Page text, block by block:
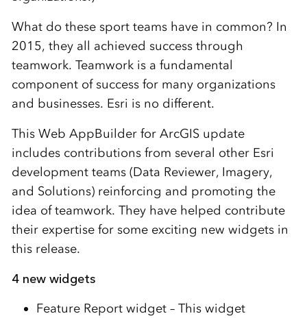
What do these sport teams have in common? In
2015, they all achieved success through
teamwork. Teamwork is a fundamental
component of success for many organizations
and businesses. Esri is no different.
This Web AppBuilder for ArcGIS update
includes contributions from several other Esri
development teams (Data Reviewer, Imagery,
and Solutions) reinforcing and promoting the
idea of teamwork. They have helped contribute
their expertise for some exciting new widgets in
this release.
4 new widgets
Feature Report widget – This widget